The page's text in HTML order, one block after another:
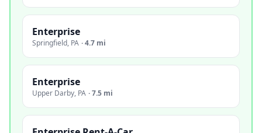
Enterprise
Springfield, PA ·4.7 mi
Enterprise
Upper Darby, PA ·7.5 mi